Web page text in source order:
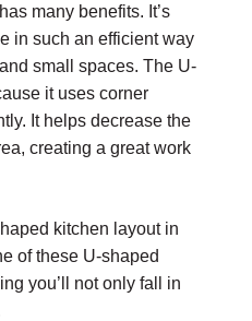
many benefits. It’s
in such an efficient way
small spaces. The U-
it uses corner
It helps decrease the
creating a great work
kitchen layout in
of these U-shaped
you’ll not only fall in